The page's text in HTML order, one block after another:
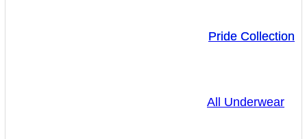
Pride Collection
All Underwear